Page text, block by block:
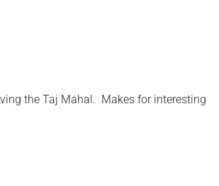
the Taj Mahal. Makes for interesting